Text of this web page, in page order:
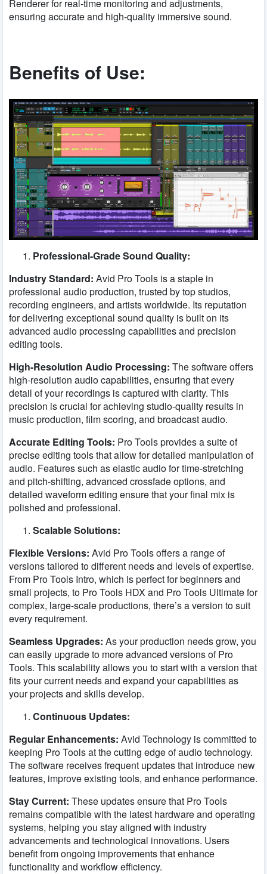
Renderer for real-time monitoring and adjustments,
ensuring accurate and high-quality immersive sound.
Benefits of Use:
Professional-Grade Sound Quality:
Industry Standard: Avid Pro Tools is a staple in
professional audio production, trusted by top studios,
recording engineers, and artists worldwide. Its reputation
for delivering exceptional sound quality is built on its
advanced audio processing capabilities and precision
editing tools.
High-Resolution Audio Processing: The software offers
high-resolution audio capabilities, ensuring that every
detail of your recordings is captured with clarity. This
precision is crucial for achieving studio-quality results in
music production, film scoring, and broadcast audio.
Accurate Editing Tools: Pro Tools provides a suite of
precise editing tools that allow for detailed manipulation of
audio. Features such as elastic audio for time-stretching
and pitch-shifting, advanced crossfade options, and
detailed waveform editing ensure that your final mix is
polished and professional.
Scalable Solutions:
Flexible Versions: Avid Pro Tools offers a range of
versions tailored to different needs and levels of expertise.
From Pro Tools Intro, which is perfect for beginners and
small projects, to Pro Tools HDX and Pro Tools Ultimate for
complex, large-scale productions, there’s a version to suit
every requirement.
Seamless Upgrades: As your production needs grow, you
can easily upgrade to more advanced versions of Pro
Tools. This scalability allows you to start with a version that
fits your current needs and expand your capabilities as
your projects and skills develop.
Continuous Updates:
Regular Enhancements: Avid Technology is committed to
keeping Pro Tools at the cutting edge of audio technology.
The software receives frequent updates that introduce new
features, improve existing tools, and enhance performance.
Stay Current: These updates ensure that Pro Tools
remains compatible with the latest hardware and operating
systems, helping you stay aligned with industry
advancements and technological innovations. Users
benefit from ongoing improvements that enhance
functionality and workflow efficiency.